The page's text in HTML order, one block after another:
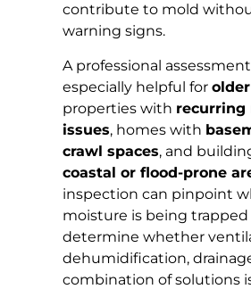
contribute to mold
warning signs.
A professional
especially helpful for
properties with recurring
issues, homes with
crawl spaces, and
coastal or flood-prone
inspection can pinpoint
moisture is being trapped
determine whether
dehumidification,
combination of solutions